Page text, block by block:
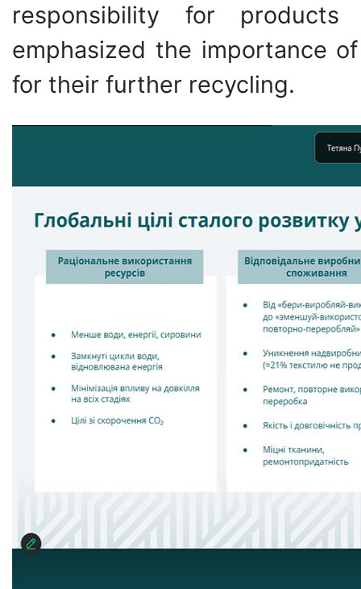
responsibility for
emphasized the importance
for their further recycling.